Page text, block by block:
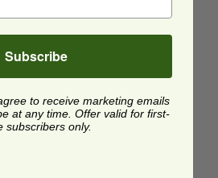
Subscribe
to receive marketing emails
at any time. Offer valid for first-
subscribers only.